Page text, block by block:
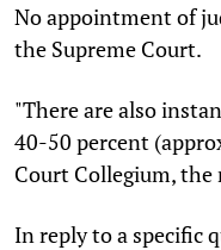
No appointment of
the Supreme Court.
"There are also
40-50 percent
Court Collegium, the
In reply to a specific